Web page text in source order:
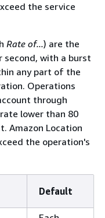
the service
Rate of...) are the
second, with a burst
any part of the
Operations
through
lower than 80
Amazon Location
the operation's
Default